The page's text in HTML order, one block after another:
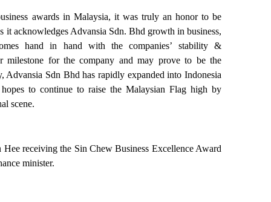
awards in Malaysia, it was truly an honor to be
it acknowledges Advansia Sdn. Bhd growth in business,
hand in hand with the companies’ stability &
milestone for the company and may prove to be the
Advansia Sdn Bhd has rapidly expanded into Indonesia
to continue to raise the Malaysian Flag high by
scene.
receiving the Sin Chew Business Excellence Award
minister.